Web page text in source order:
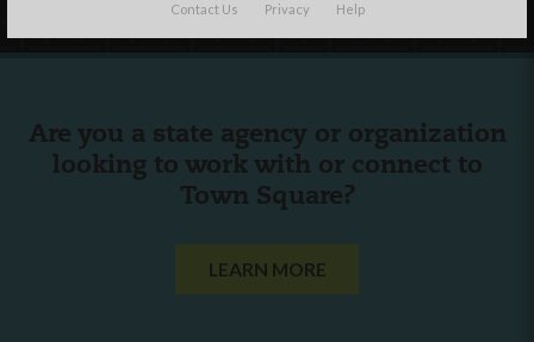
Contact Us Privacy Help
Are you a state agency or organization
looking to work with or connect to
Town Square?
LEARN MORE